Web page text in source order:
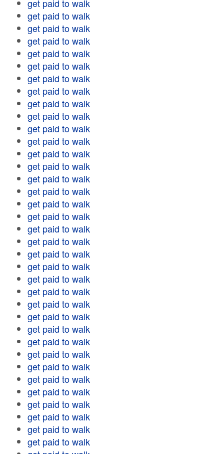
get paid to walk
get paid to walk
get paid to walk
get paid to walk
get paid to walk
get paid to walk
get paid to walk
get paid to walk
get paid to walk
get paid to walk
get paid to walk
get paid to walk
get paid to walk
get paid to walk
get paid to walk
get paid to walk
get paid to walk
get paid to walk
get paid to walk
get paid to walk
get paid to walk
get paid to walk
get paid to walk
get paid to walk
get paid to walk
get paid to walk
get paid to walk
get paid to walk
get paid to walk
get paid to walk
get paid to walk
get paid to walk
get paid to walk
get paid to walk
get paid to walk
get paid to walk